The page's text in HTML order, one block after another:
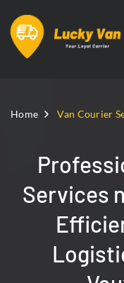
Home Van Courier
Services